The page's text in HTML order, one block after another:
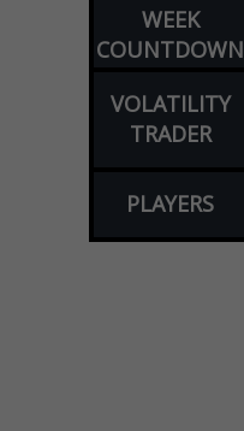
WEEK
COUNTDOWN
VOLATILITY
TRADER
PLAYERS